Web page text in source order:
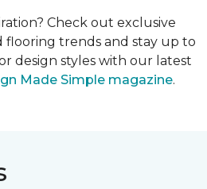
Check out exclusive
flooring trends and stay up to
design styles with our latest
Made Simple magazine.